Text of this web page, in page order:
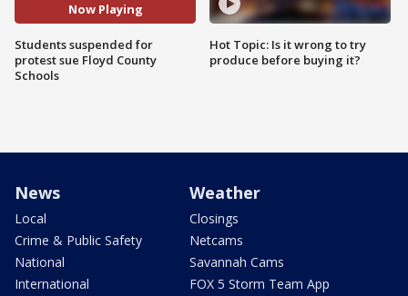
Now Playing
Students suspended for
protest sue Floyd County
Schools
Hot Topic: Is it wrong to try
produce before buying it?
News
Local
Crime & Public Safety
National
International
Weather
Closings
Netcams
Savannah Cams
FOX 5 Storm Team App